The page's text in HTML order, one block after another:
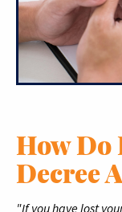
How Do
Decree
"If you have lost